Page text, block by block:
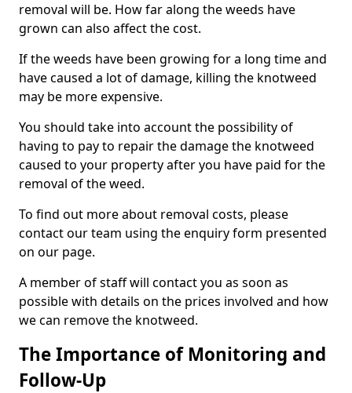
removal will be. How far along the weeds have
grown can also affect the cost.
If the weeds have been growing for a long time and
have caused a lot of damage, killing the knotweed
may be more expensive.
You should take into account the possibility of
having to pay to repair the damage the knotweed
caused to your property after you have paid for the
removal of the weed.
To find out more about removal costs, please
contact our team using the enquiry form presented
on our page.
A member of staff will contact you as soon as
possible with details on the prices involved and how
we can remove the knotweed.
The Importance of Monitoring and
Follow-Up